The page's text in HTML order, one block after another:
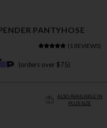
PANTYHOSE
( 1 REVIEWS)
(orders over $75)
ALSO AVAILABLE IN
PLUS SIZE